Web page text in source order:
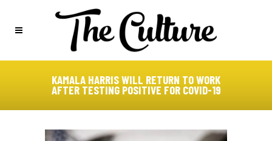
KAMALA HARRIS WILL RETURN TO WORK
AFTER TESTING POSITIVE FOR COVID-19